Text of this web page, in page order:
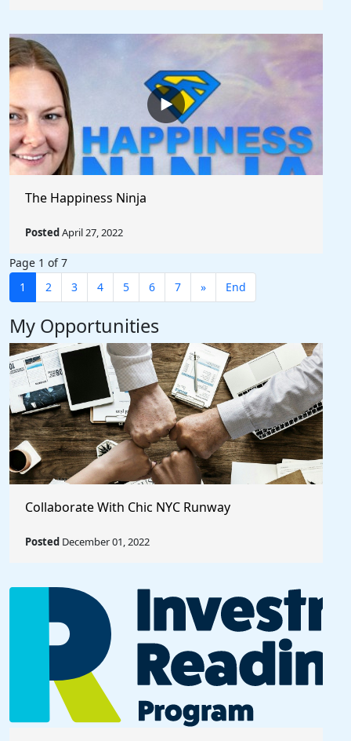
The Happiness Ninja
PostedApril 27, 2022
Page 1 of 7
1
2 3 4 5 6 7 » End
My Opportunities
Collaborate With Chic NYC Runway
Posted December 01, 2022